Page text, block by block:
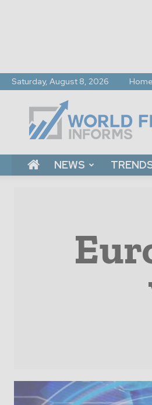
Saturday, August 8, 2026 Home
NEWS